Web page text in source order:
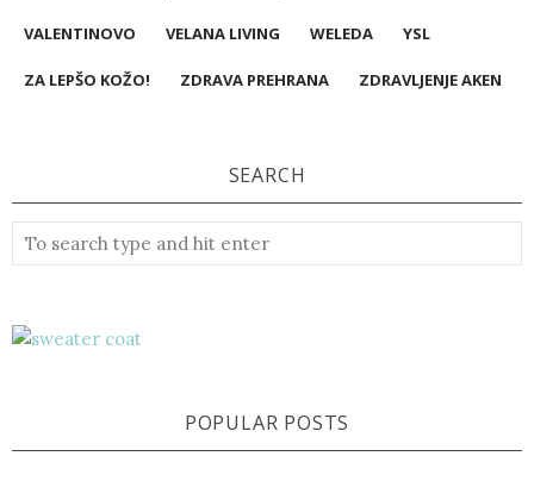
VALENTINOVO VELANA LIVING WELEDA YSL
ZA LEPŠO KOŽO! ZDRAVA PREHRANA ZDRAVLJENJE AKEN
SEARCH
POPULAR POSTS